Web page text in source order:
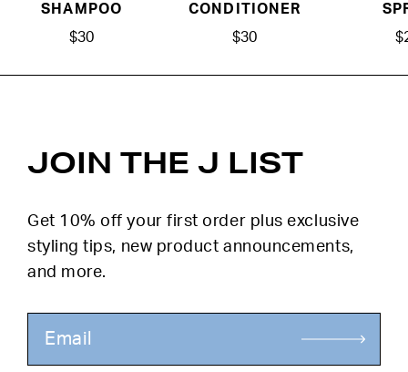
SHAMPOO
$30
CONDITIONER
$30
JOIN THE J LIST
Get 10% off your first order plus exclusive
styling tips, new product announcements,
and more.